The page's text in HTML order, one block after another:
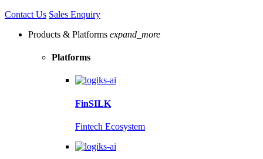
Contact Us Sales Enquiry
Products & Platforms expand_more
Platforms
FinSILK
Fintech Ecosystem